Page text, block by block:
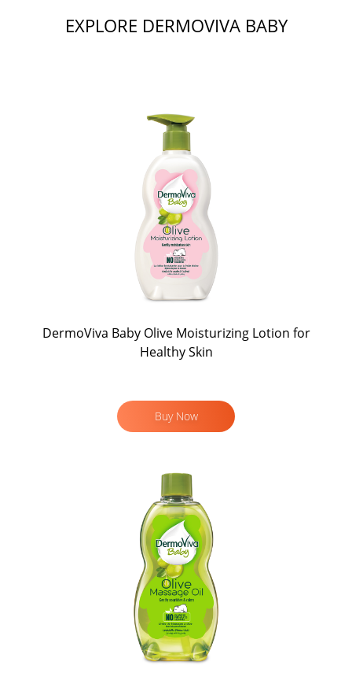
EXPLORE DERMOVIVA BABY
DermoViva Baby Olive Moisturizing Lotion for
Healthy Skin
Buy Now